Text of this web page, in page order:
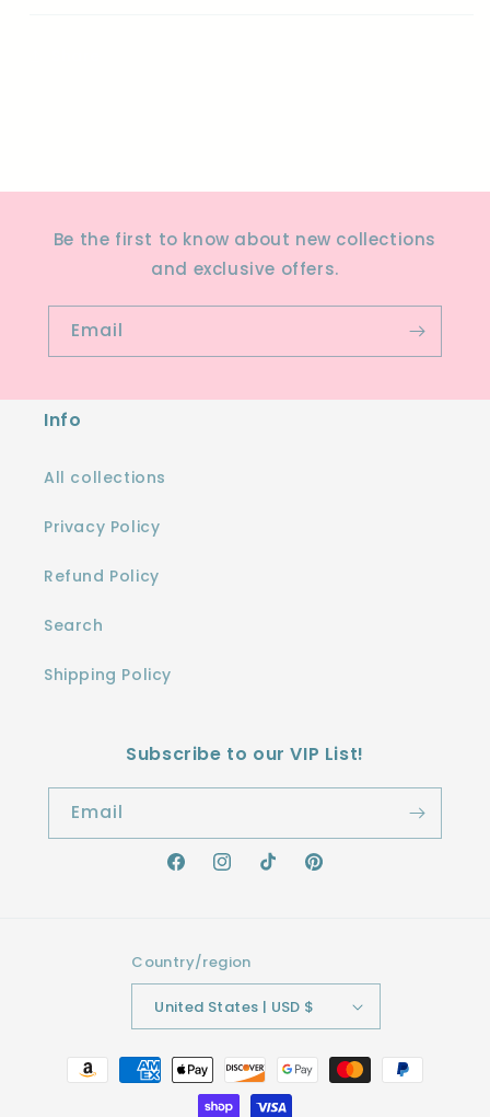
Be the first to know about new collections
and exclusive offers.
Email
Info
All collections
Privacy Policy
Refund Policy
Search
Shipping Policy
Subscribe to our VIP List!
Email
FacebookInstagram
TikTokPinterest
Country/region
United States | USD $
Payment
methods